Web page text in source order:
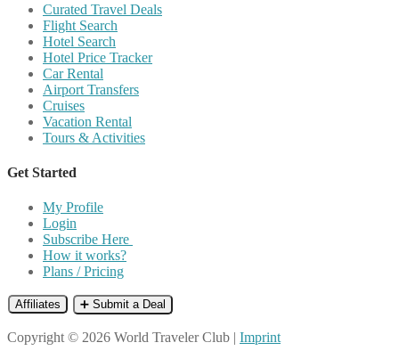
Curated Travel Deals
Flight Search
Hotel Search
Hotel Price Tracker
Car Rental
Airport Transfers
Cruises
Vacation Rental
Tours & Activities
Get Started
My Profile
Login
Subscribe Here
How it works?
Plans / Pricing
Affiliates ➕ Submit a Deal
Copyright © 2026 World Traveler Club | Imprint